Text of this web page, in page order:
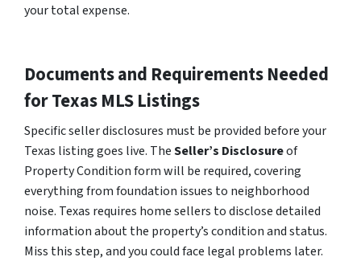
your total expense.
Documents and Requirements Needed
for Texas MLS Listings
Specific seller disclosures must be provided before your
Texas listing goes live. TheSeller’s Disclosureof
Property Condition form will be required, covering
everything from foundation issues to neighborhood
noise. Texas requires home sellers to disclose detailed
information about the property’s condition and status.
Miss this step, and you could face legal problems later.